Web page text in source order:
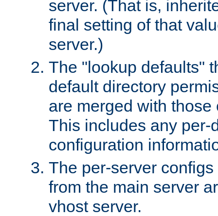
server. (That is,
final setting of that
server.)
The "lookup defaults"
default directory
are merged with those
This includes any per-
configuration
The per-server
from the main server
vhost server.